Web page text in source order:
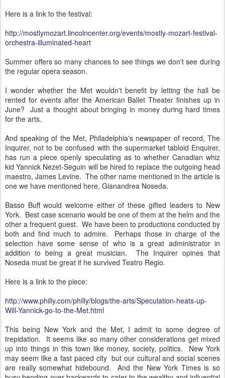
Here is a link to the festival:
http://mostlymozart.lincolncenter.org/events/mostly-mozart-festival-
orchestra-illuminated-heart
Summer offers so many chances to see things we don't see during
the regular opera season.
I wonder whether the Met wouldn't benefit by letting the hall be
rented for events after the American Ballet Theater finishes up in
June? Just a thought about bringing in money during hard times
for the arts.
And speaking of the Met, Philadelphia's newspaper of record, The
Inquirer, not to be confused with the supermarket tabloid Enquirer,
has run a piece openly speculating as to whether Canadian whiz
kid Yannick Nezet-Seguin will be hired to replace the outgoing head
maestro, James Levine. The other name mentioned in the article is
one we have mentioned here, Gianandrea Noseda.
Basso Buff would welcome either of these gifted leaders to New
York. Best case scenario would be one of them at the helm and the
other a frequent guest. We have been to productions conducted by
both and find much to admire. Perhaps those in charge of the
selection have some sense of who is a great administrator in
addition to being a great musician. The Inquirer opines that
Noseda must be great if he survived Teatro Regio.
Here is a link to the piece:
http://www.philly.com/philly/blogs/the-arts/Speculation-heats-up-
Will-Yannick-go-to-the-Met.html
This being New York and the Met, I admit to some degree of
trepidation. It seems like so many other considerations get mixed
up into things in this town like money, society, politics. New York
may seem like a fast paced city but our cultural and social scenes
are really somewhat hidebound. And the New York Times is so